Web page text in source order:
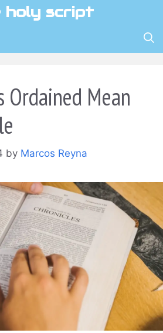
holy script
Ordained Mean
by Marcos Reyna